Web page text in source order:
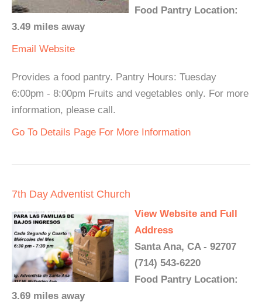
Food Pantry Location:
3.49 miles away
Email Website
Provides a food pantry. Pantry Hours: Tuesday
6:00pm - 8:00pm Fruits and vegetables only. For more
information, please call.
Go To Details Page For More Information
7th Day Adventist Church
View Website and Full
Address
Santa Ana, CA - 92707
(714) 543-6220
Food Pantry Location:
3.69 miles away